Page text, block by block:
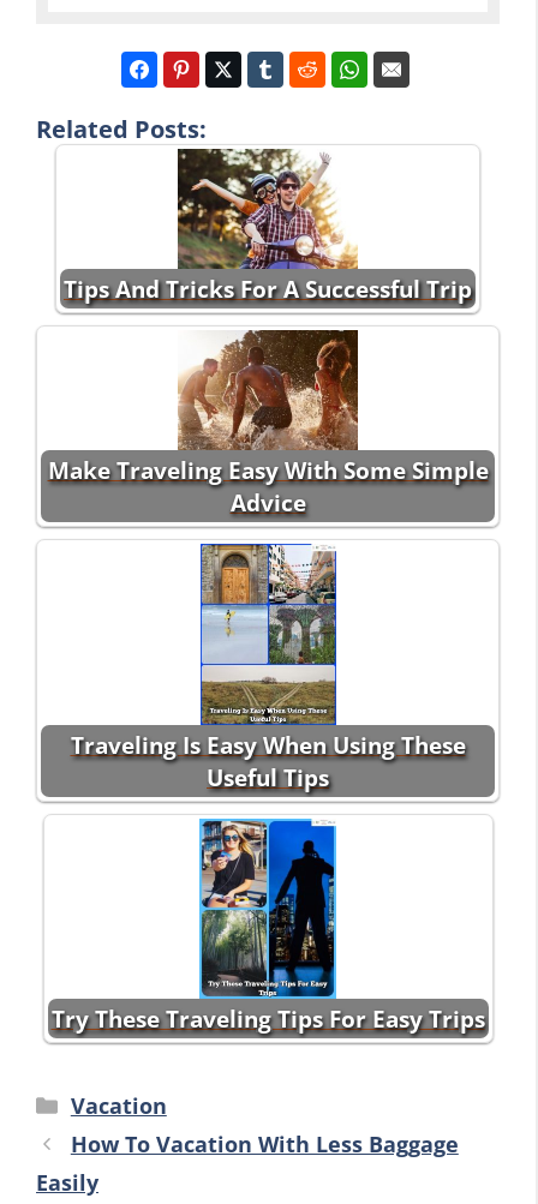
Related Posts:
Tips And Tricks For A Successful Trip
Make Traveling Easy With Some Simple
Advice
Traveling Is Easy When Using These
Useful Tips
Try These Traveling Tips For Easy Trips
Categories
Vacation
How To Vacation With Less Baggage
Easily